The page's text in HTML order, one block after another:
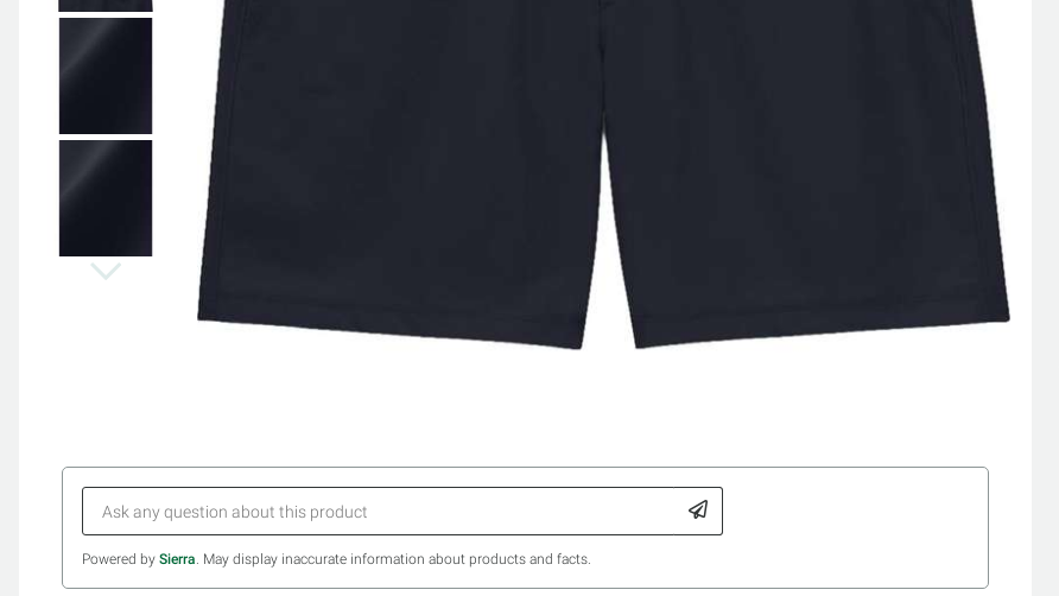
Powered by Sierra. May display inaccurate information about products and facts.